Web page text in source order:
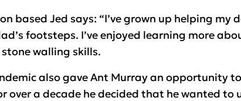
based Jed says: “I’ve grown up helping
footsteps. I’ve enjoyed learning more
walling skills.
also gave Ant Murray an opportunity
over a decade he decided that he wanted to